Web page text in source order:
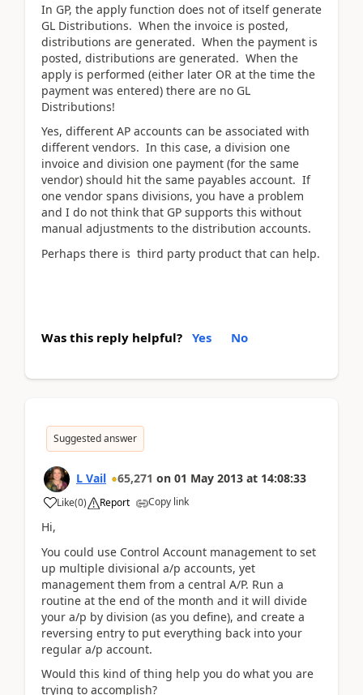
In GP, the apply function does not of itself generate
GL Distributions. When the invoice is posted,
distributions are generated. When the payment is
posted, distributions are generated. When the
apply is performed (either later OR at the time the
payment was entered) there are no GL
Distributions!
Yes, different AP accounts can be associated with
different vendors. In this case, a division one
invoice and division one payment (for the same
vendor) should hit the same payables account. If
one vendor spans divisions, you have a problem
and I do not think that GP supports this without
manual adjustments to the distribution accounts.
Perhaps there is third party product that can help.
Was this reply helpful? Yes No
Suggested answer
L Vail 65,271 on 01 May 2013 at 14:08:33
Like(0) Report Copy link
Hi,
You could use Control Account management to set
up multiple divisional a/p accounts, yet
management them from a central A/P. Run a
routine at the end of the month and it will divide
your a/p by division (as you define), and create a
reversing entry to put everything back into your
regular a/p account.
Would this kind of thing help you do what you are
trying to accomplish?